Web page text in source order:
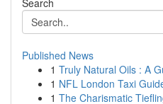
Search
Published News
1 Truly Natural Oils : A
1 NFL London Taxi
1 The Charismatic